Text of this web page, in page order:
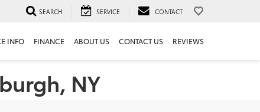
SEARCH SERVICE CONTACT
INFO FINANCE ABOUT US CONTACT US REVIEWS
NY